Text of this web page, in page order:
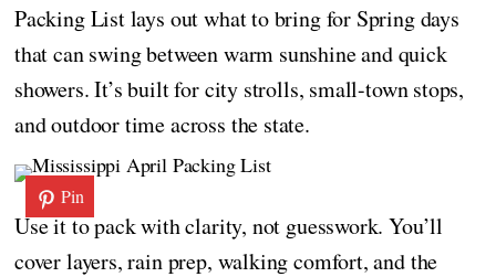
Packing List lays out what to bring for Spring days
that can swing between warm sunshine and quick
showers. It’s built for city strolls, small-town stops,
and outdoor time across the state.
Pin
Use it to pack with clarity, not guesswork. You’ll
cover layers, rain prep, walking comfort, and the